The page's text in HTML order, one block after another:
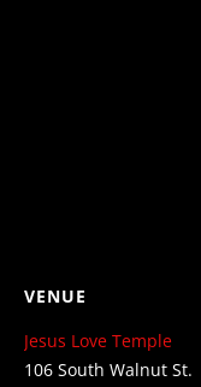
VENUE
Jesus Love Temple
106 South Walnut St.